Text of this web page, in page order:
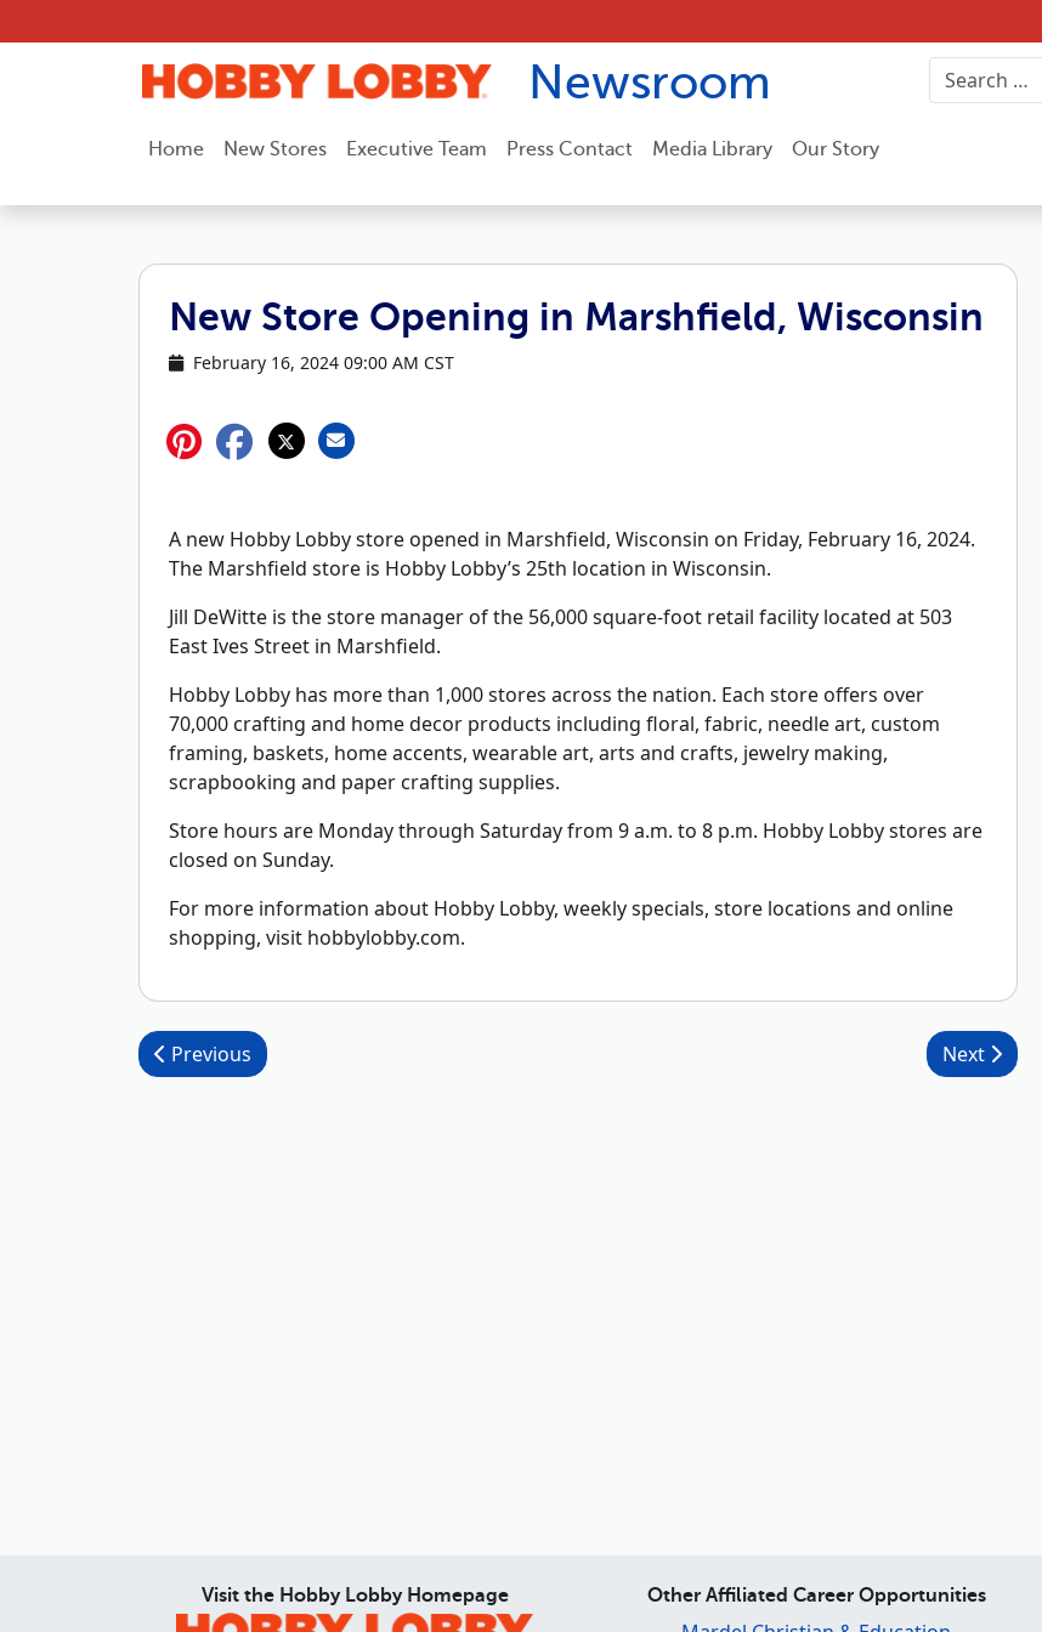
Newsroom
Home New Stores Executive Team Press Contact Media Library Our Story
New Store Opening in Marshfield, Wisconsin
February 16, 2024 09:00 AM CST
A new Hobby Lobby store opened in Marshfield, Wisconsin on Friday, February 16, 2024.
The Marshfield store is Hobby Lobby’s 25th location in Wisconsin.
Jill DeWitte is the store manager of the 56,000 square-foot retail facility located at 503
East Ives Street in Marshfield.
Hobby Lobby has more than 1,000 stores across the nation. Each store offers over
70,000 crafting and home decor products including floral, fabric, needle art, custom
framing, baskets, home accents, wearable art, arts and crafts, jewelry making,
scrapbooking and paper crafting supplies.
Store hours are Monday through Saturday from 9 a.m. to 8 p.m. Hobby Lobby stores are
closed on Sunday.
For more information about Hobby Lobby, weekly specials, store locations and online
shopping, visit hobbylobby.com.
Post navigation
Previous Next
Visit the Hobby Lobby Homepage Other Affiliated Career Opportunities